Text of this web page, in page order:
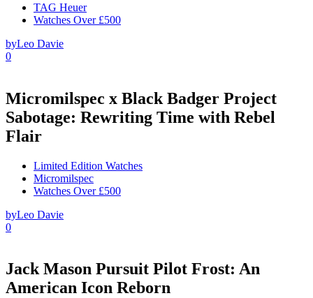
TAG Heuer
Watches Over £500
byLeo Davie
0
Micromilspec x Black Badger Project
Sabotage: Rewriting Time with Rebel
Flair
Limited Edition Watches
Micromilspec
Watches Over £500
byLeo Davie
0
Jack Mason Pursuit Pilot Frost: An
American Icon Reborn